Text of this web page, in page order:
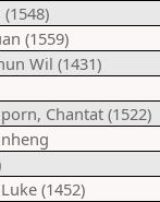
(1559)
Wil (1431)
Chantat (1522)
(1452)